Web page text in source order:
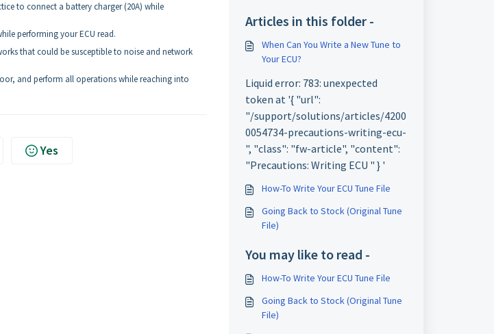
to connect a battery charger (20A) while
performing your ECU read.
that could be susceptible to noise and network
and perform all operations while reaching into
Yes
Articles in this folder -
When Can You Write a New Tune to
Your ECU?
Liquid error: 783: unexpected
token at '{ "url":
"/support/solutions/articles/4200
0054734-precautions-writing-ecu-
", "class": "fw-article", "content":
"Precautions: Writing ECU " } '
How-To Write Your ECU Tune File
Going Back to Stock (Original Tune
File)
You may like to read -
How-To Write Your ECU Tune File
Going Back to Stock (Original Tune
File)